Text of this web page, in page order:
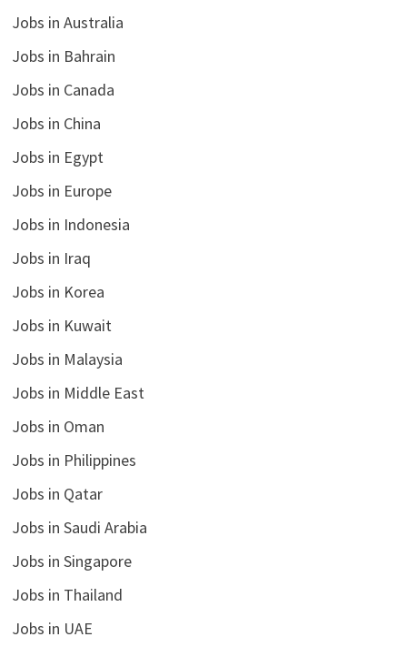
Jobs in Australia
Jobs in Bahrain
Jobs in Canada
Jobs in China
Jobs in Egypt
Jobs in Europe
Jobs in Indonesia
Jobs in Iraq
Jobs in Korea
Jobs in Kuwait
Jobs in Malaysia
Jobs in Middle East
Jobs in Oman
Jobs in Philippines
Jobs in Qatar
Jobs in Saudi Arabia
Jobs in Singapore
Jobs in Thailand
Jobs in UAE